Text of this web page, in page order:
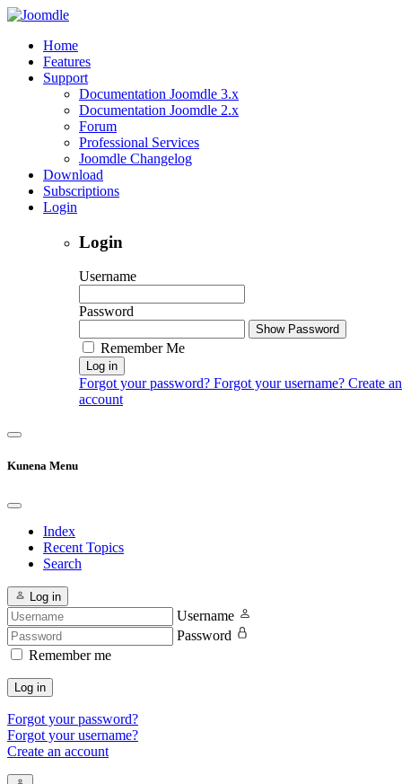
Home
Features
Support
Documentation Joomdle 3.x
Documentation Joomdle 2.x
Forum
Professional Services
Joomdle Changelog
Download
Subscriptions
Login
Login
Username
Password
Show Password
Remember Me
Log in
Forgot your password? Forgot your username? Create an
account
Kunena Menu
Index
Recent Topics
Search
Log in
Username
Password
Remember me
Log in
Forgot your password?
Forgot your username?
Create an account